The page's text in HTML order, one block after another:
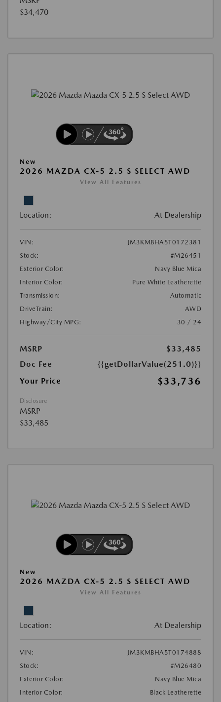
$34,470
New
2026 MAZDA CX-5 2.5 S SELECT AWD
View All Features
Location: At Dealership
VIN:
JM3KMBHA5T0172381
Stock:
#M26451
Exterior Color:
Navy Blue Mica
Interior Color:
Pure White Leatherette
Transmission:
Automatic
DriveTrain:
AWD
Highway/City MPG:
30 / 24
MSRP
$33,485
Doc Fee
{{getDollarValue(251.0)}}
Your Price
$33,736
Disclosure
MSRP
$33,485
New
2026 MAZDA CX-5 2.5 S SELECT AWD
View All Features
Location: At Dealership
VIN:
JM3KMBHA5T0174888
Stock:
#M26480
Exterior Color:
Navy Blue Mica
Interior Color:
Black Leatherette